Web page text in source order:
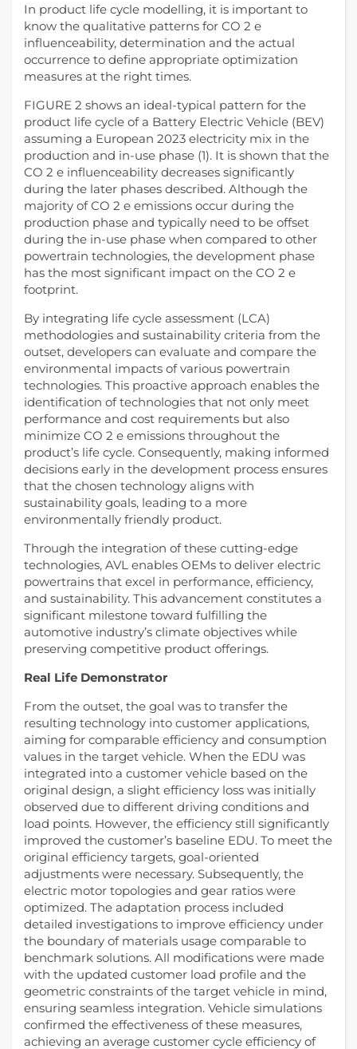
In product life cycle modelling, it is important to
know the qualitative patterns for CO 2 e
influenceability, determination and the actual
occurrence to define appropriate optimization
measures at the right times.
FIGURE 2 shows an ideal-typical pattern for the
product life cycle of a Battery Electric Vehicle (BEV)
assuming a European 2023 electricity mix in the
production and in-use phase (1). It is shown that the
CO 2 e influenceability decreases significantly
during the later phases described. Although the
majority of CO 2 e emissions occur during the
production phase and typically need to be offset
during the in-use phase when compared to other
powertrain technologies, the development phase
has the most significant impact on the CO 2 e
footprint.
By integrating life cycle assessment (LCA)
methodologies and sustainability criteria from the
outset, developers can evaluate and compare the
environmental impacts of various powertrain
technologies. This proactive approach enables the
identification of technologies that not only meet
performance and cost requirements but also
minimize CO 2 e emissions throughout the
product’s life cycle. Consequently, making informed
decisions early in the development process ensures
that the chosen technology aligns with
sustainability goals, leading to a more
environmentally friendly product.
Through the integration of these cutting-edge
technologies, AVL enables OEMs to deliver electric
powertrains that excel in performance, efficiency,
and sustainability. This advancement constitutes a
significant milestone toward fulfilling the
automotive industry’s climate objectives while
preserving competitive product offerings.
Real Life Demonstrator
From the outset, the goal was to transfer the
resulting technology into customer applications,
aiming for comparable efficiency and consumption
values in the target vehicle. When the EDU was
integrated into a customer vehicle based on the
original design, a slight efficiency loss was initially
observed due to different driving conditions and
load points. However, the efficiency still significantly
improved the customer’s baseline EDU. To meet the
original efficiency targets, goal-oriented
adjustments were necessary. Subsequently, the
electric motor topologies and gear ratios were
optimized. The adaptation process included
detailed investigations to improve efficiency under
the boundary of materials usage comparable to
benchmark solutions. All modifications were made
with the updated customer load profile and the
geometric constraints of the target vehicle in mind,
ensuring seamless integration. Vehicle simulations
confirmed the effectiveness of these measures,
achieving an average customer cycle efficiency of